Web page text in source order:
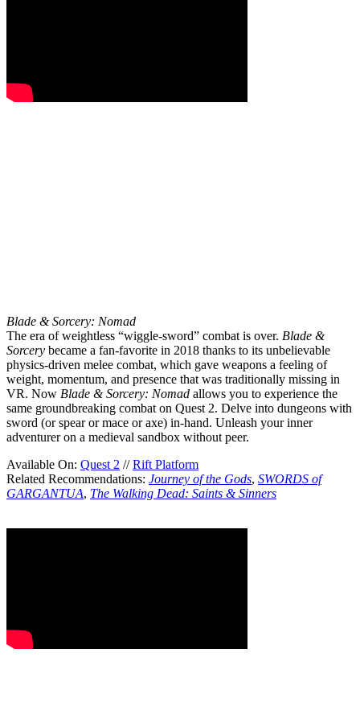
Blade & Sorcery: Nomad
The era of weightless “wiggle-sword” combat is over. Blade &
Sorcery became a fan-favorite in 2018 thanks to its unbelievable
physics-driven melee combat, which gave weapons a feeling of
weight, momentum, and presence that was traditionally missing in
VR. Now Blade & Sorcery: Nomad allows you to experience the
same groundbreaking combat on Quest 2. Delve into dungeons with
sword (or spear or mace or axe) in-hand. Unleash your inner
adventurer on a medieval sandbox without peer.
Available On: Quest 2 //Rift Platform
Related Recommendations: Journey of the Gods, SWORDS of
GARGANTUA, The Walking Dead: Saints & Sinners